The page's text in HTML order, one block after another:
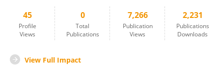
45
Profile
Views
0
Total
Publications
7,266
Publication
Views
2,231
Publications
Downloads
View Full Impact